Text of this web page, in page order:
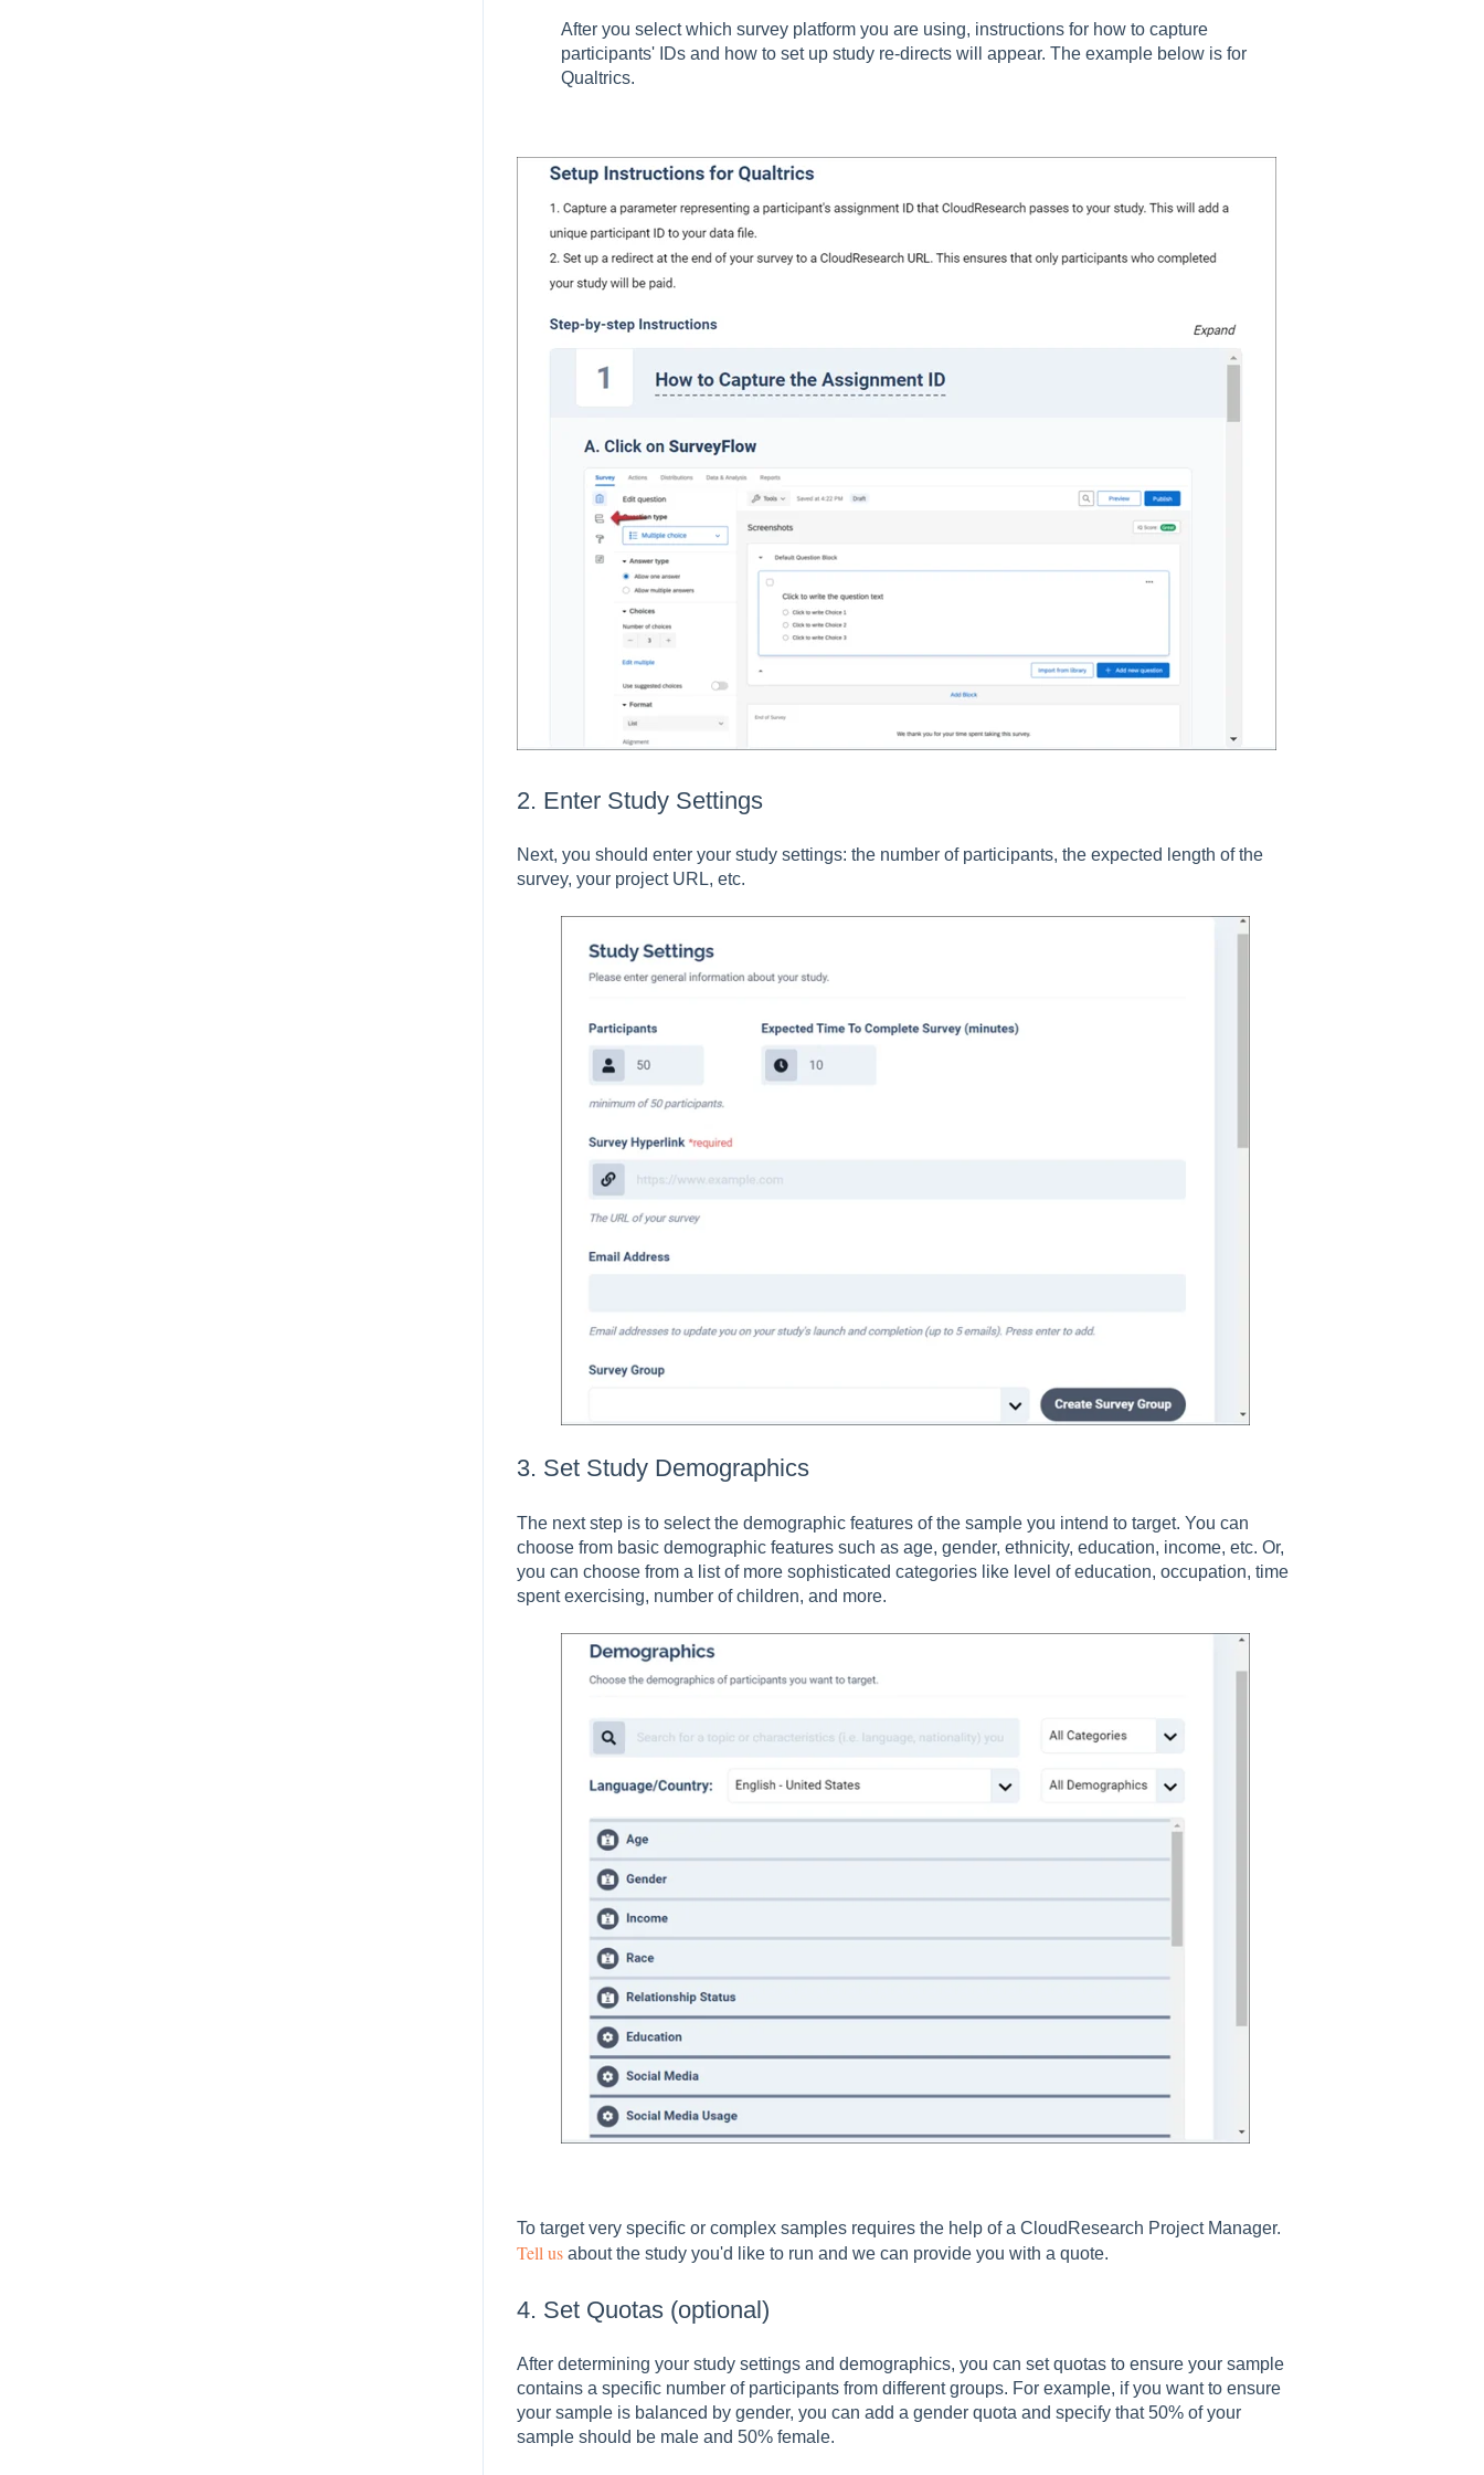
After you select which survey platform you are using, instructions for how to capture
participants' IDs and how to set up study re-directs will appear. The example below is for
Qualtrics.
2. Enter Study Settings
Next, you should enter your study settings: the number of participants, the expected length of the
survey, your project URL, etc.
3. Set Study Demographics
The next step is to select the demographic features of the sample you intend to target. You can
choose from basic demographic features such as age, gender, ethnicity, education, income, etc. Or,
you can choose from a list of more sophisticated categories like level of education, occupation, time
spent exercising, number of children, and more.
To target very specific or complex samples requires the help of a CloudResearch Project Manager.
Tell usabout the study you'd like to run and we can provide you with a quote.
4. Set Quotas (optional)
After determining your study settings and demographics, you can set quotas to ensure your sample
contains a specific number of participants from different groups. For example, if you want to ensure
your sample is balanced by gender, you can add a gender quota and specify that 50% of your
sample should be male and 50% female.